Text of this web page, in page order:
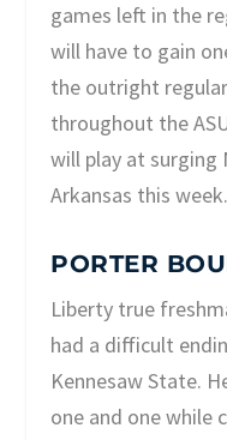
games left in the
will have to gain
the outright
throughout the
will play at surging
Arkansas this week.
PORTER
Liberty true
had a difficult
Kennesaw State.
one and one while